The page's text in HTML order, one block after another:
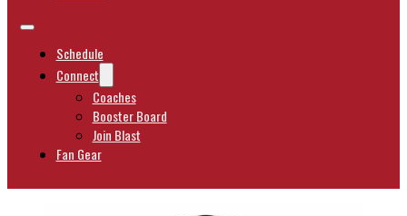
Schedule
Connect
Coaches
Booster Board
Join Blast
Fan Gear